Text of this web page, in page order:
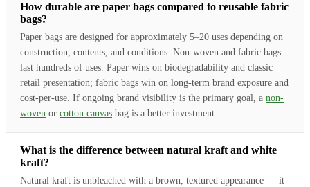
How durable are paper bags compared to reusable fabric
bags?
Paper bags are designed for approximately 5–20 uses depending on
construction, contents, and conditions. Non-woven and fabric bags
last hundreds of uses. Paper wins on biodegradability and classic
retail presentation; fabric bags win on long-term brand exposure and
cost-per-use. If ongoing brand visibility is the primary goal, a non-
woven or cotton canvas bag is a better investment.
What is the difference between natural kraft and white
kraft?
Natural kraft is unbleached with a brown, textured appearance — it